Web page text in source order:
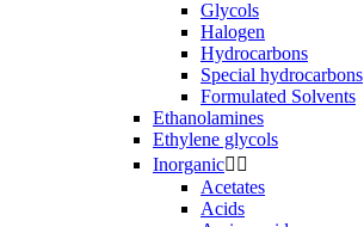
Glycols
Halogen
Hydrocarbons
Special hydrocarbons
Formulated Solvents
Ethanolamines
Ethylene glycols
Inorganic 
Acetates
Acids